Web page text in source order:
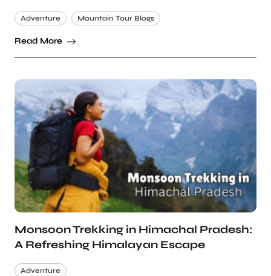
Adventure Mountain Tour Blogs
Read More
Monsoon Trekking in Himachal Pradesh:
A Refreshing Himalayan Escape
Adventure